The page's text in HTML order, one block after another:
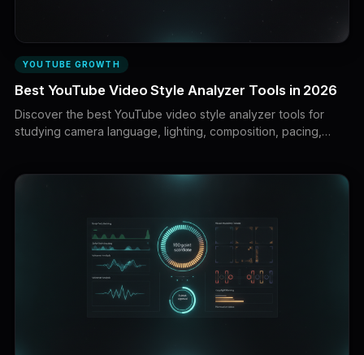
YOUTUBE GROWTH
Best YouTube Video Style Analyzer Tools in 2026
Discover the best YouTube video style analyzer tools for
studying camera language, lighting, composition, pacing,
video prompts.